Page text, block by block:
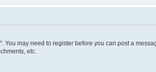
may need to register before you can post a
etc.